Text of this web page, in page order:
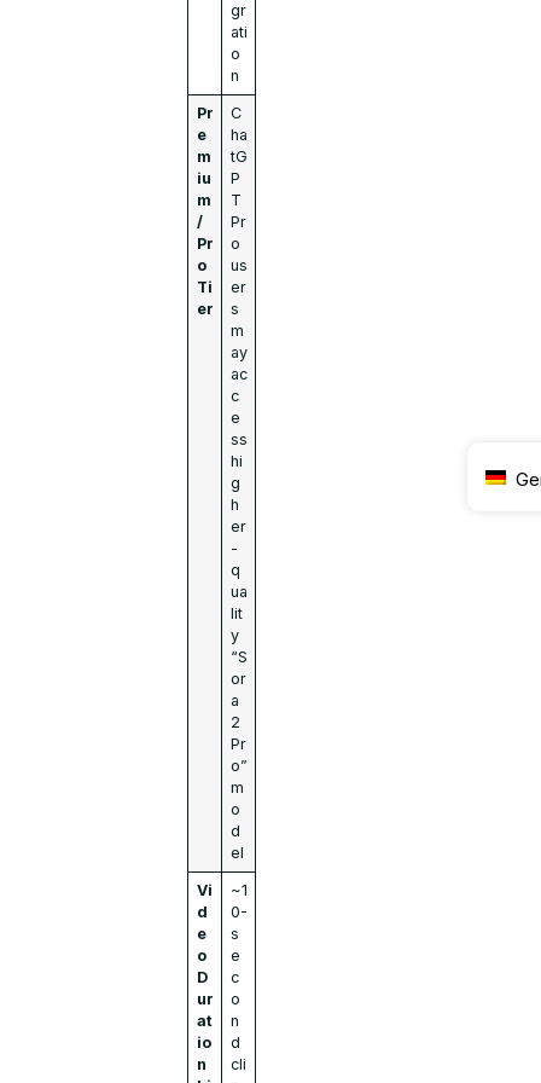
gr
ati
o
n
Pr
e
m
iu
m
/
Pr
o
Ti
er
C
ha
tG
P
T
Pr
o
us
er
s
m
ay
ac
c
e
ss
hi
g
h
er
-
q
ua
lit
y
“S
or
a
2
Pr
o”
m
o
d
el
Vi
d
e
o
D
ur
at
io
n
~1
0-
s
e
c
o
n
d
cli